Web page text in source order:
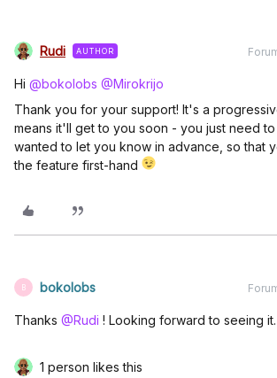
Rudi AUTHOR
Hi @bokolobs @Mirokrijo
Thank you for your support! It's a
means it'll get to you soon - you just need to
wanted to let you know in advance, so that
the feature first-hand
B bokolobs
Thanks @Rudi ! Looking forward to seeing it.
1 person likes this